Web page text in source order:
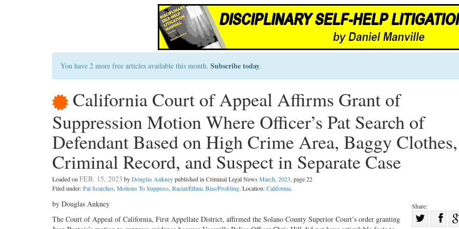
You have 2 more free articles available this month. Subscribe today.
California Court of Appeal Affirms Grant of
Suppression Motion Where Officer’s Pat Search of
Defendant Based on High Crime Area, Baggy Clothes,
Criminal Record, and Suspect in Separate Case
Loaded onFEB. 15, 2023 byDouglas Ankneypublished in Criminal Legal News March, 2023, page 22
Filed under:Pat Searches,Motions To Suppress,Racial/Ethnic Bias/Profiling. Location:California.
Share:
by Douglas Ankney
The Court of Appeal of California, First Appellate District, affirmed the Solano County Superior Court’s order granting